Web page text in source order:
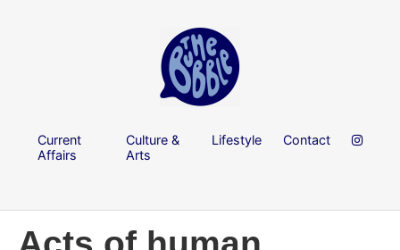
Current
Affairs
Culture &
Arts
Lifestyle Contact